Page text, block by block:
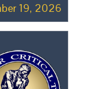
19, 2026